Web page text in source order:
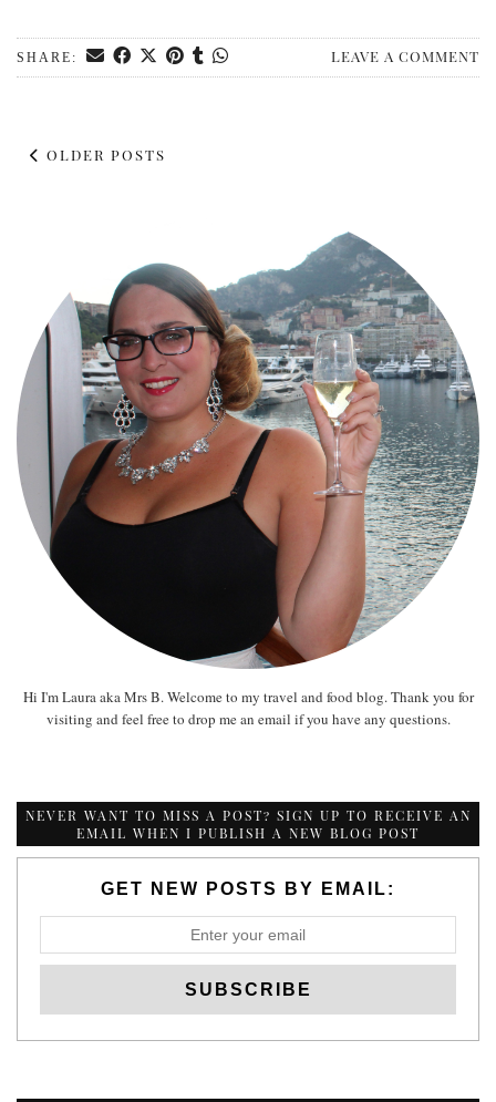
SHARE: LEAVE A COMMENT
OLDER POSTS
Hi I'm Laura aka Mrs B. Welcome to my travel and food blog. Thank you for
visiting and feel free to drop me an email if you have any questions.
NEVER WANT TO MISS A POST? SIGN UP TO RECEIVE AN
EMAIL WHEN I PUBLISH A NEW BLOG POST
GET NEW POSTS BY EMAIL: